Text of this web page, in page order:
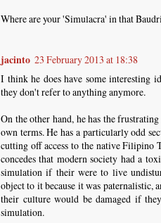
Where are your 'Simulacra' in that
jacinto 23 February 2013 at 18:38
I think he does have some interesting
they don't refer to anything anymore.
On the other hand, he has the
own terms. He has a particularly odd
cutting off access to the native Filipino
concedes that modern society had a
simulation if their were to live
object to it because it was paternalistic,
their culture would be damaged if
simulation.